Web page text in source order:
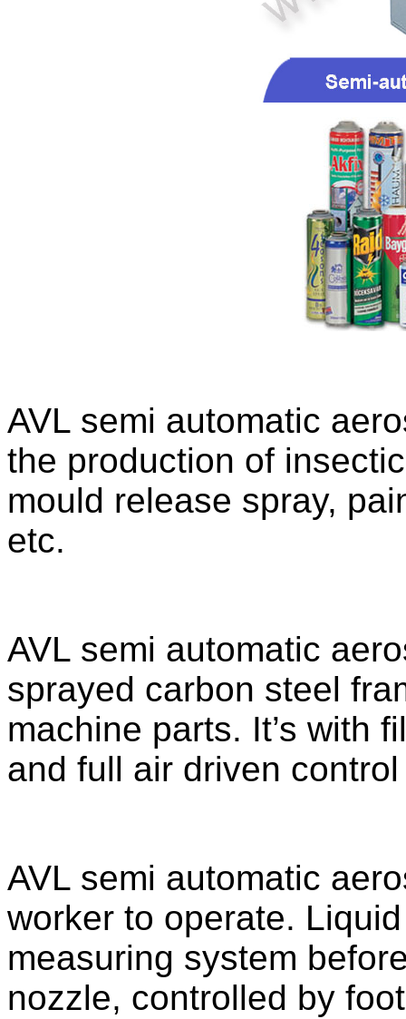
AVL semi automatic
the production of
mould release spray,
etc.
AVL semi automatic
sprayed carbon steel
machine parts. It’s with
and full air driven
AVL semi automatic
worker to operate.
measuring system
nozzle, controlled by